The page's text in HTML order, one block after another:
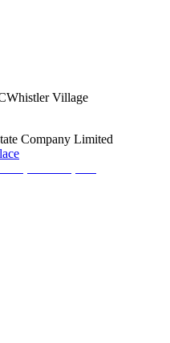
Whistler Village
Company Limited